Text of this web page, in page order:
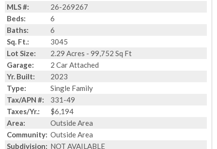
MLS #:
26-269267
Beds:
6
Baths:
6
Sq. Ft.:
3045
Lot Size:
2.29 Acres - 99,752 Sq Ft
Garage:
2 Car Attached
Yr. Built:
2023
Type:
Single Family
Tax/APN #:
331-49
Taxes/Yr.:
$6,194
Area:
Outside Area
Community: Outside Area
Subdivision: NOT AVAILABLE